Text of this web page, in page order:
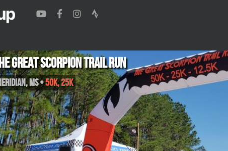
Great Scorpion Trail Run
,MS•50K, 25K